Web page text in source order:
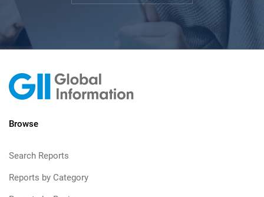
Browse
Search Reports
Reports by Category